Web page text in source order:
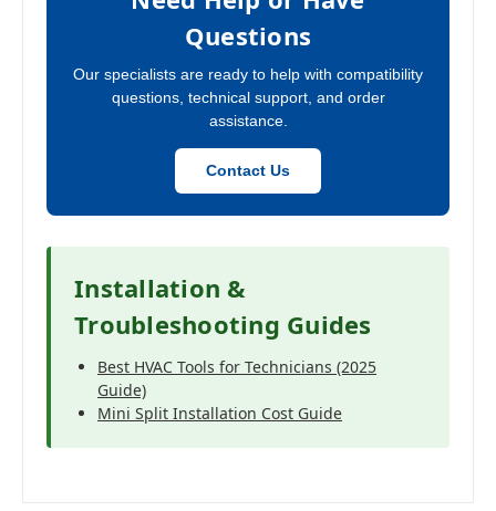
Questions
Our specialists are ready to help with compatibility
questions, technical support, and order
assistance.
Contact Us
Installation &
Troubleshooting Guides
Best HVAC Tools for Technicians (2025
Guide)
Mini Split Installation Cost Guide